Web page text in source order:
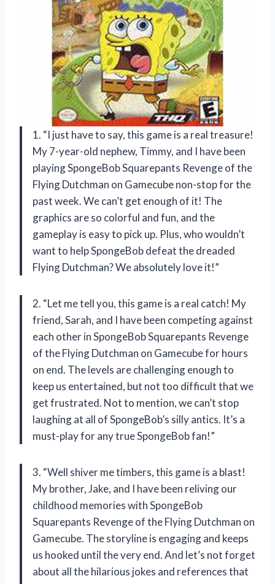
1. “I just have to say, this game is a real treasure!
My 7-year-old nephew, Timmy, and I have been
playing SpongeBob Squarepants Revenge of the
Flying Dutchman on Gamecube non-stop for the
past week. We can’t get enough of it! The
graphics are so colorful and fun, and the
gameplay is easy to pick up. Plus, who wouldn’t
want to help SpongeBob defeat the dreaded
Flying Dutchman? We absolutely love it!”
2. “Let me tell you, this game is a real catch! My
friend, Sarah, and I have been competing against
each other in SpongeBob Squarepants Revenge
of the Flying Dutchman on Gamecube for hours
on end. The levels are challenging enough to
keep us entertained, but not too difficult that we
get frustrated. Not to mention, we can’t stop
laughing at all of SpongeBob’s silly antics. It’s a
must-play for any true SpongeBob fan!”
3. “Well shiver me timbers, this game is a blast!
My brother, Jake, and I have been reliving our
childhood memories with SpongeBob
Squarepants Revenge of the Flying Dutchman on
Gamecube. The storyline is engaging and keeps
us hooked until the very end. And let’s not forget
about all the hilarious jokes and references that